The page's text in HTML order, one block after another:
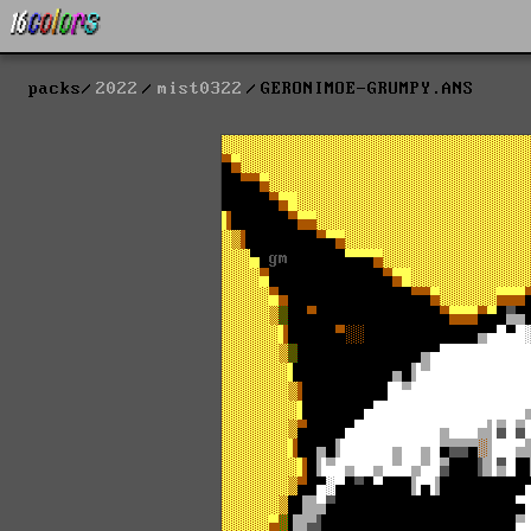
packs 2022 mist0322 GERONIMOE-GRUMPY.ANS